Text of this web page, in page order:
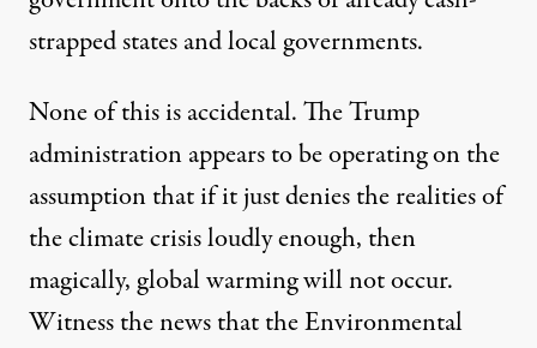
strapped states and local governments.
None of this is accidental. The Trump
administration appears to be operating on the
assumption that if it just denies the realities of
the climate crisis loudly enough, then
magically, global warming will not occur.
Witness the news that theEnvironmental